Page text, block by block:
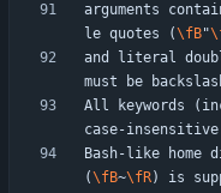
arguments
le quotes (\fB"
and literal
All keywords
Bash-like
(\fB~\fR